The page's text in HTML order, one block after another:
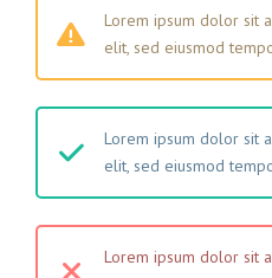
Lorem ipsum dolor sit
elit, sed eiusmod
Lorem ipsum dolor sit
elit, sed eiusmod
Lorem ipsum dolor sit